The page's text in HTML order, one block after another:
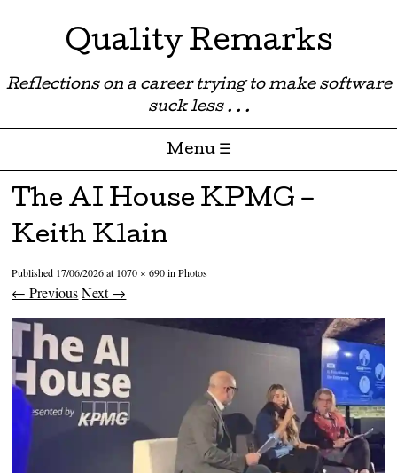
Quality Remarks
Reflections on a career trying to make software
suck less . . .
Menu ☰
Skip to content
The AI House KPMG –
Keith Klain
Published 17/06/2026at 1070 × 690inPhotos
← Previous Next →